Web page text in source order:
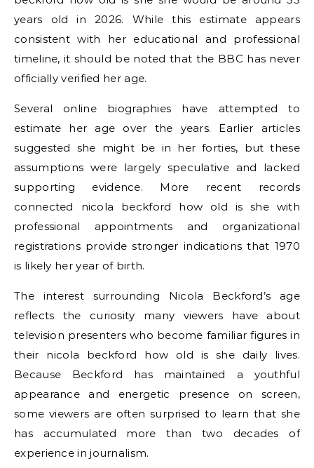
years old in 2026. While this estimate appears
consistent with her educational and professional
timeline, it should be noted that the BBC has never
officially verified her age.
Several online biographies have attempted to
estimate her age over the years. Earlier articles
suggested she might be in her forties, but these
assumptions were largely speculative and lacked
supporting evidence. More recent records
connected nicola beckford how old is she with
professional appointments and organizational
registrations provide stronger indications that 1970
is likely her year of birth.
The interest surrounding Nicola Beckford’s age
reflects the curiosity many viewers have about
television presenters who become familiar figures in
their nicola beckford how old is she daily lives.
Because Beckford has maintained a youthful
appearance and energetic presence on screen,
some viewers are often surprised to learn that she
has accumulated more than two decades of
experience in journalism.